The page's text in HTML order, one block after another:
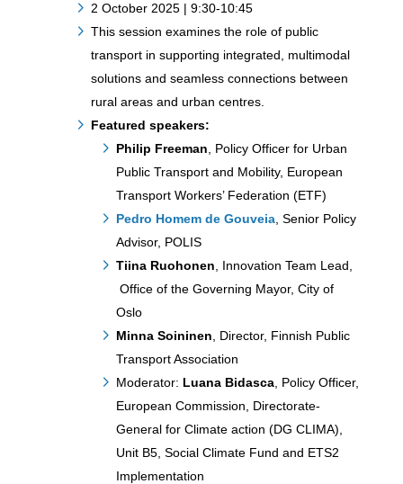
2 October 2025 | 9:30-10:45
This session examines the role of public
transport in supporting integrated, multimodal
solutions and seamless connections between
rural areas and urban centres.
Featured speakers:
Philip Freeman , Policy Officer for Urban
Public Transport and Mobility, European
Transport Workers’ Federation (ETF)
Pedro Homem de Gouveia, Senior Policy
Advisor, POLIS
Tiina Ruohonen , Innovation Team Lead,
Office of the Governing Mayor, City of
Oslo
Minna Soininen , Director, Finnish Public
Transport Association
Moderator: Luana Bidasca, Policy Officer,
European Commission, Directorate-
General for Climate action (DG CLIMA),
Unit B5, Social Climate Fund and ETS2
Implementation